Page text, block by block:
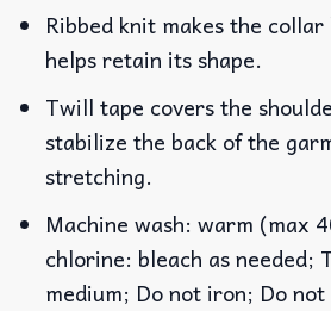
Ribbed knit makes the
helps retain its shape.
Twill tape covers the
stabilize the back of the
stretching.
Machine wash: warm (max
chlorine: bleach as needed;
medium; Do not iron; Do